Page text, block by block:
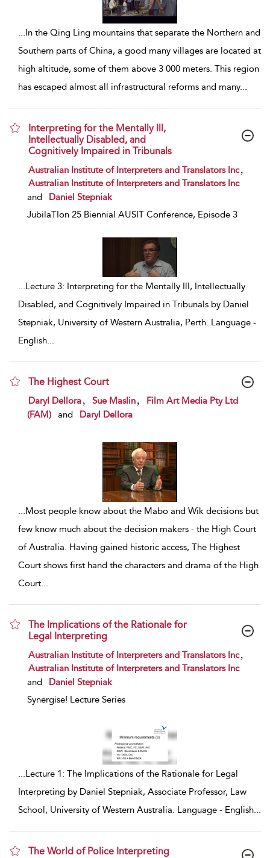
In the Qing Ling mountains that separate the Northern and
Southern parts of China, a good many villages are located at
high altitude, some of them above 3 000 meters. This region
has escaped almost all infrastructural reforms and many...
Interpreting for the Mentally Ill,
Intellectually Disabled, and
Cognitively Impaired in Tribunals
show result details
Australian Institute of Interpreters and Translators Inc
Australian Institute of Interpreters and Translators Inc
and
Daniel Stepniak
JubilaTIon 25 Biennial AUSIT Conference, Episode 3
...Lecture 3: Interpreting for the Mentally Ill, Intellectually
Disabled, and Cognitively Impaired in Tribunals by Daniel
Stepniak, University of Western Australia, Perth. Language -
English...
The Highest Court
show result details
Daryl Dellora Sue Maslin
Film Art Media Pty Ltd
(FAM)
and Daryl Dellora
...Most people know about the Mabo and Wik decisions but
few know much about the decision makers - the High Court
of Australia. Having gained historic access, The Highest
Court shows first hand the characters and drama of the High
Court...
The Implications of the Rationale for
Legal Interpreting
show result details
Australian Institute of Interpreters and Translators Inc
Australian Institute of Interpreters and Translators Inc
and
Daniel Stepniak
Synergise! Lecture Series
...Lecture 1: The Implications of the Rationale for Legal
Interpreting by Daniel Stepniak, Associate Professor, Law
School, University of Western Australia. Language - English...
The World of Police Interpreting